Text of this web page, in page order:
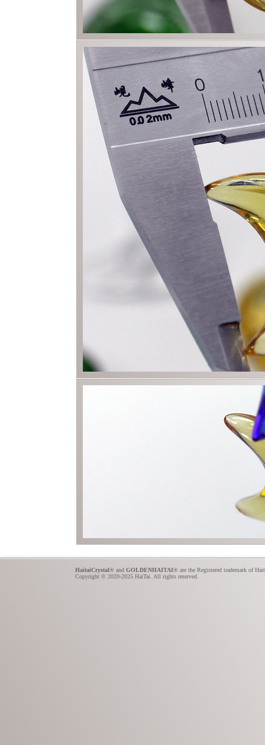
HaitaiCrystal® and GOLDENHAITAI® are the Registered trademark of
Copyright © 2020-2025 HaiTai. All rights reserved.